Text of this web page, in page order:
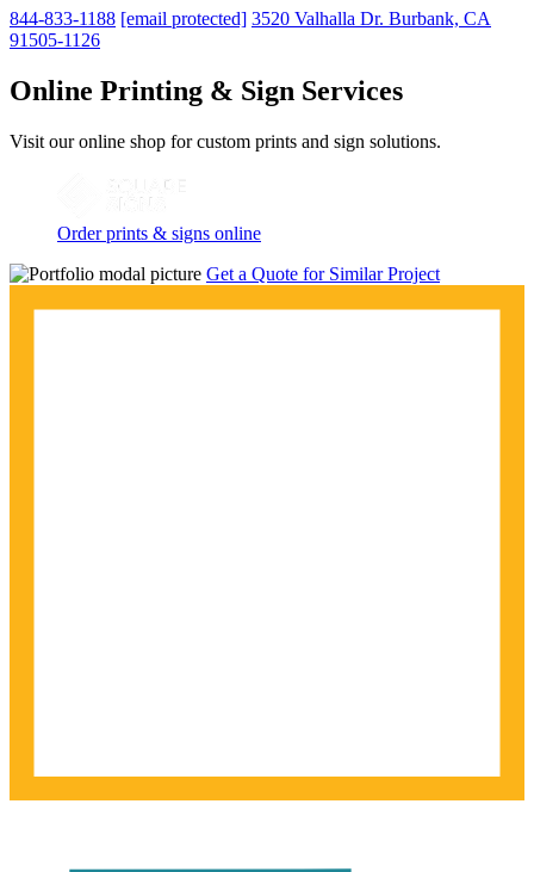
844-833-1188 [email protected] 3520 Valhalla Dr. Burbank, CA
91505-1126
Online Printing & Sign Services
Visit our online shop for custom prints and sign solutions.
Order prints & signs online
Get a Quote for Similar Project